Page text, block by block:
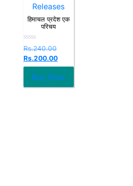
Releases
हिमाचल प्रदेश एक
परिचय
Rated
0
out
of
Rs.240.00
Rs.200.00
Buy Now